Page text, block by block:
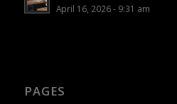
April 16, 2026 - 9:31 am
PAGES